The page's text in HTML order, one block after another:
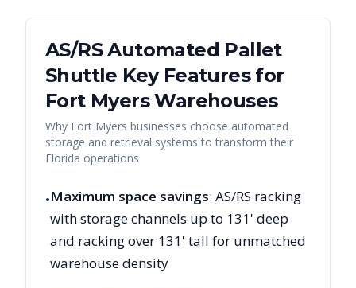
AS/RS Automated Pallet
Shuttle Key Features for
Fort MyersWarehouses
Why Fort Myers businesses choose automated
storage and retrieval systems to transform their
Florida operations
•Maximum space savings: AS/RS racking
with storage channels up to 131' deep
and racking over 131' tall for unmatched
warehouse density